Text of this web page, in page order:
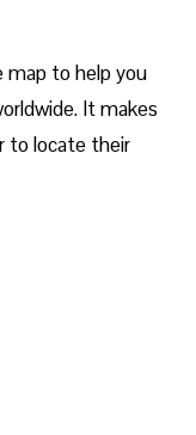
map to help you
It makes
to locate their